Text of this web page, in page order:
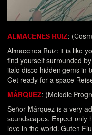
ALMACENES RUIZ:
Almacenes Ruiz: it is like
find yourself surrounded
italo disco hidden gems in
Get ready for a space
MÁRQUEZ: (Melodic
Señor Márquez is a very
soundscapes. Expect only
love in the world. Guten